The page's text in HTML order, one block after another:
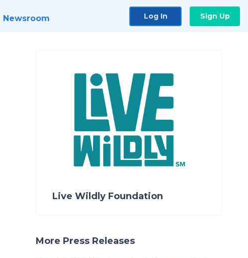
Newsroom Log In Sign Up
Live Wildly Foundation
More Press Releases